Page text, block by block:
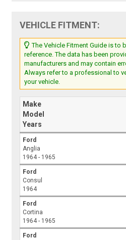
VEHICLE FITMENT:
The Vehicle Fitment Guide is to
reference. The data has been
manufacturers and may contain
Always refer to a professional to
your vehicle.
Make
Model
Years
Ford
Anglia
1964 - 1965
Ford
Consul
1964
Ford
Cortina
1964 - 1965
Ford